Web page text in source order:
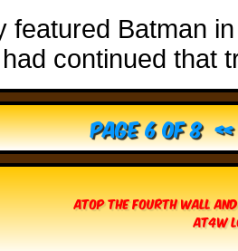
featured Batman
continued that
Page 6 of 8 «
Atop The Fourth Wall
AT4W